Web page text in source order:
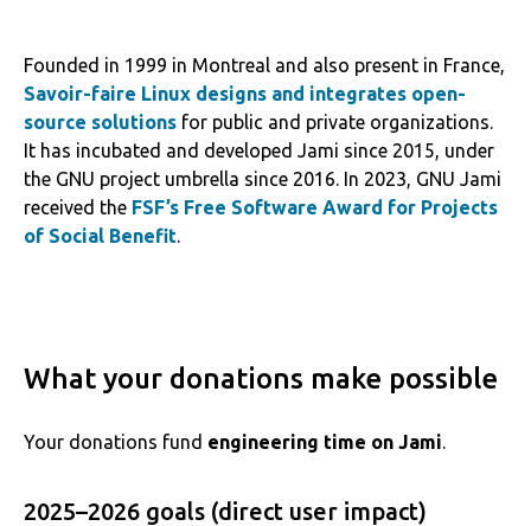
Founded in 1999 in Montreal and also present in France,
Savoir-faire Linux designs and integrates open-
source solutions for public and private organizations.
It has incubated and developed Jami since 2015, under
the GNU project umbrella since 2016. In 2023, GNU Jami
received the FSF’s Free Software Award for Projects
of Social Benefit.
What your donations make possible
Your donations fund engineering time on Jami.
2025–2026 goals (direct user impact)